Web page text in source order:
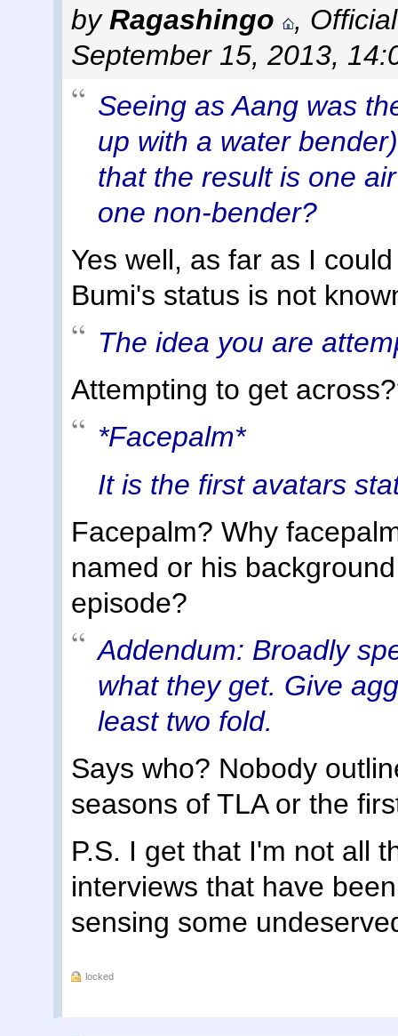
byRagashingo ,
September 15, 2013,
Seeing as Aang was
up with a water
that the result is one
one non-bender?
Yes well, as far as I
Bumi's status is not
The idea you are
Attempting to get
*Facepalm*
It is the first avatars
Facepalm? Why
named or his
episode?
Addendum: Broadly
what they get. Give
least two fold.
Says who? Nobody
seasons of TLA or the
P.S. I get that I'm not all
interviews that have
sensing some
locked